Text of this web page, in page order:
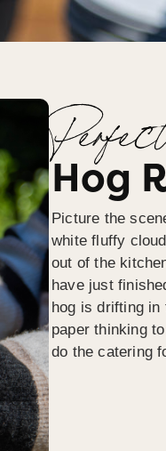
Hog
Picture the
white fluffy
out of the
have just
hog is drifting in
paper thinking
do the catering